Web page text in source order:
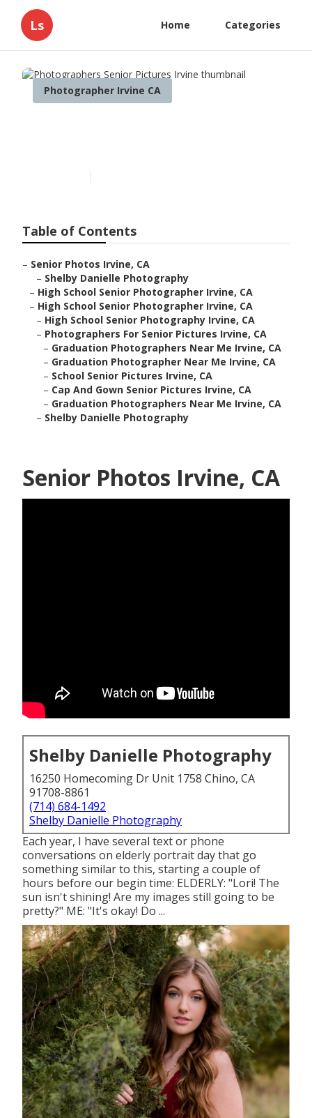
Ls Home Categories
Photographer Irvine CA
Table of Contents
– Senior Photos Irvine, CA
– Shelby Danielle Photography
– High School Senior Photographer Irvine, CA
– High School Senior Photographer Irvine, CA
– High School Senior Photography Irvine, CA
– Photographers For Senior Pictures Irvine, CA
– Graduation Photographers Near Me Irvine, CA
– Graduation Photographer Near Me Irvine, CA
– School Senior Pictures Irvine, CA
– Cap And Gown Senior Pictures Irvine, CA
– Graduation Photographers Near Me Irvine, CA
– Shelby Danielle Photography
Senior Photos Irvine, CA
Shelby Danielle Photography
16250 Homecoming Dr Unit 1758 Chino, CA
91708-8861
(714) 684-1492
Shelby Danielle Photography
Each year, I have several text or phone
conversations on elderly portrait day that go
something similar to this, starting a couple of
hours before our begin time: ELDERLY: "Lori! The
sun isn't shining! Are my images still going to be
pretty?" ME: "It's okay! Do ...